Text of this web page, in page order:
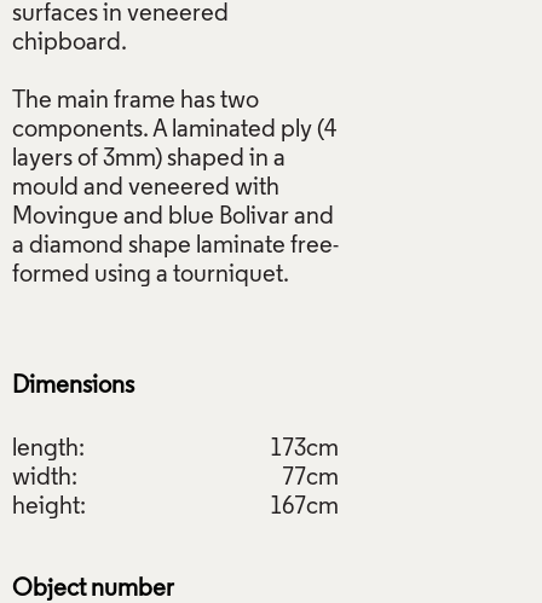
surfaces in veneered
chipboard.
The main frame has two
components. A laminated ply (4
layers of 3mm) shaped in a
mould and veneered with
Movingue and blue Bolivar and
a diamond shape laminate free-
formed using a tourniquet.
Dimensions
length:
173cm
width:
77cm
height:
167cm
Object number